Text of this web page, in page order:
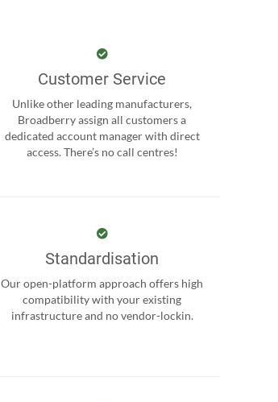
Customer Service
Unlike other leading manufacturers,
Broadberry assign all customers a
dedicated account manager with direct
access. There’s no call centres!
Standardisation
Our open-platform approach offers high
compatibility with your existing
infrastructure and no vendor-lockin.